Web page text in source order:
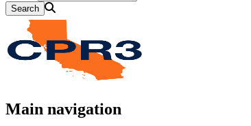
Main navigation